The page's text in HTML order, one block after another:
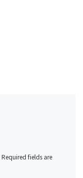
Required fields are